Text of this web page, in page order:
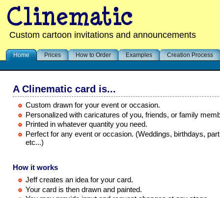
Custom cartoon invitations and announcements
Home Prices How to Order Examples Creation Process
A Clinematic card is...
Custom drawn for your event or occasion.
Personalized with caricatures of you, friends, or family
Printed in whatever quantity you need.
Perfect for any event or occasion. (Weddings, birthdays,
etc...)
How it works
Jeff creates an idea for your card.
Your card is then drawn and painted.